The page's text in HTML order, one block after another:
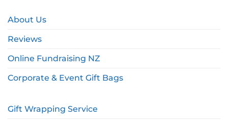
About Us
Reviews
Online Fundraising NZ
Corporate & Event Gift Bags
Gift Wrapping Service